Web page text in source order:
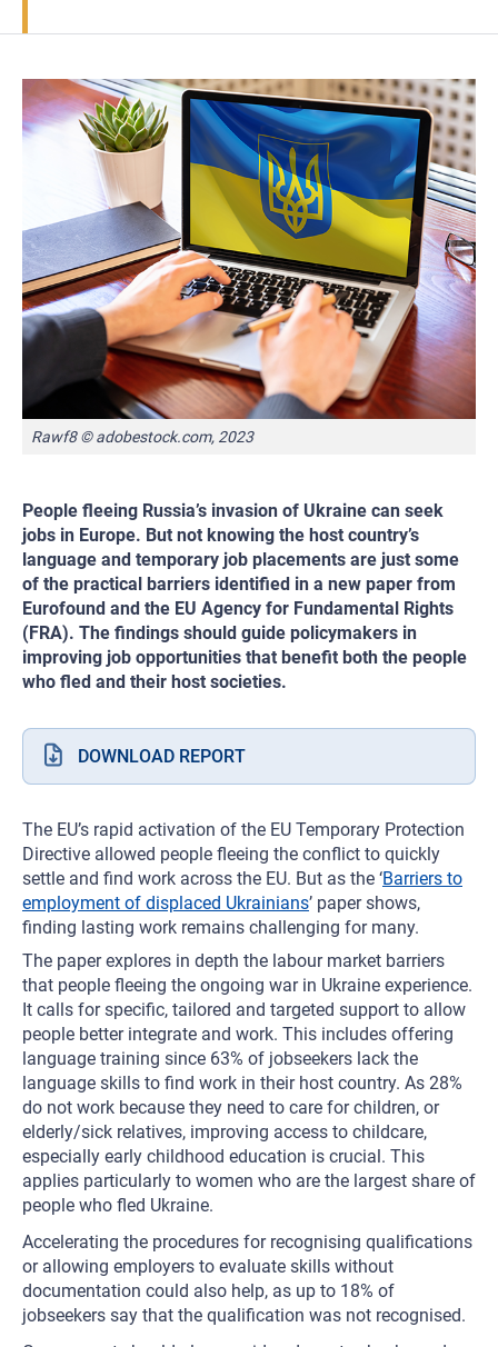
Rawf8 © adobestock.com, 2023
People fleeing Russia’s invasion of Ukraine can seek
jobs in Europe. But not knowing the host country’s
language and temporary job placements are just some
of the practical barriers identified in a new paper from
Eurofound and the EU Agency for Fundamental Rights
(FRA). The findings should guide policymakers in
improving job opportunities that benefit both the people
who fled and their host societies.
DOWNLOAD REPORT
The EU’s rapid activation of the EU Temporary Protection
Directive allowed people fleeing the conflict to quickly
settle and find work across the EU. But as the ‘Barriers to
employment of displaced Ukrainians’ paper shows,
finding lasting work remains challenging for many.
The paper explores in depth the labour market barriers
that people fleeing the ongoing war in Ukraine experience.
It calls for specific, tailored and targeted support to allow
people better integrate and work. This includes offering
language training since 63% of jobseekers lack the
language skills to find work in their host country. As 28%
do not work because they need to care for children, or
elderly/sick relatives, improving access to childcare,
especially early childhood education is crucial. This
applies particularly to women who are the largest share of
people who fled Ukraine.
Accelerating the procedures for recognising qualifications
or allowing employers to evaluate skills without
documentation could also help, as up to 18% of
jobseekers say that the qualification was not recognised.